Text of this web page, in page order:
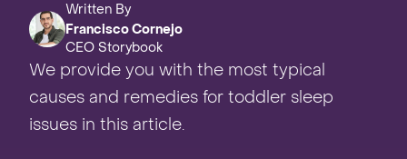
Written By
Francisco Cornejo
CEO Storybook
We provide you with the most typical
causes and remedies for toddler sleep
issues in this article.